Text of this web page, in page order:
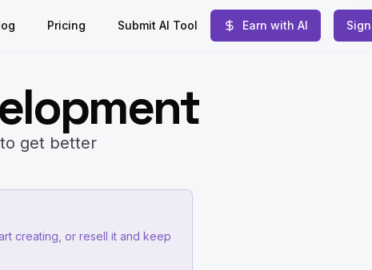
Pricing Submit AI Tool Earn with AI
get better
creating, or resell it and keep